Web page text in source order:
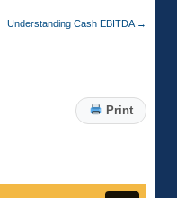
Understanding Cash EBITDA →
Print